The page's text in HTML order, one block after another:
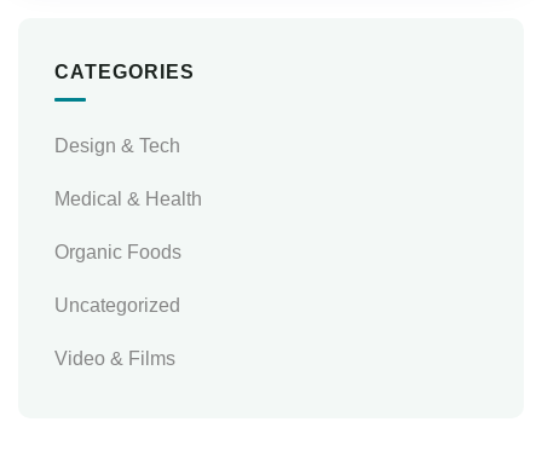
CATEGORIES
Design & Tech
Medical & Health
Organic Foods
Uncategorized
Video & Films